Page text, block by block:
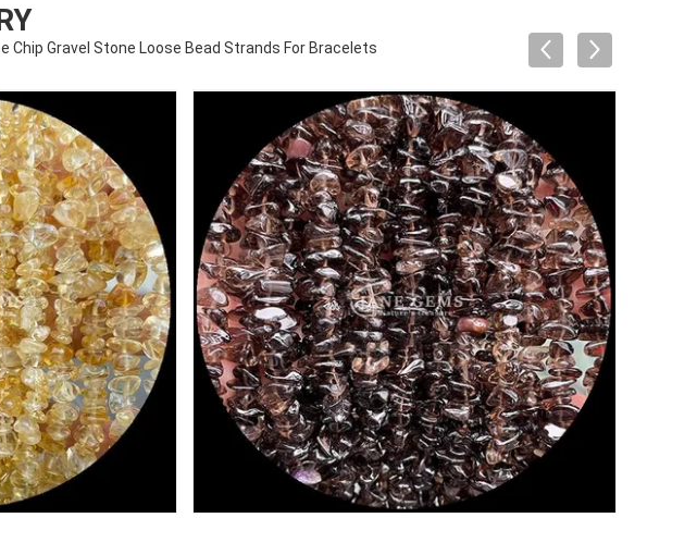
Chip Gravel Stone Loose Bead Strands For Bracelets